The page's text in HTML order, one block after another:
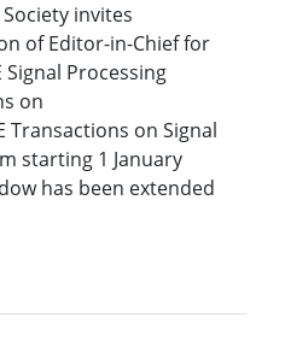
Society invites
of Editor-in-Chief for
Processing
on
Transactions on Signal
starting 1 January
has been extended